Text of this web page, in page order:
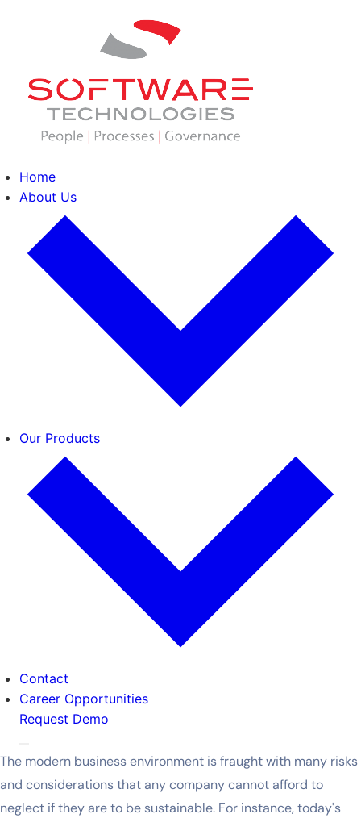
Home
About Us
Our Products
Contact
Career Opportunities
Request Demo
The modern business environment is fraught with many risks
and considerations that any company cannot afford to
neglect if they are to be sustainable. For instance, today's